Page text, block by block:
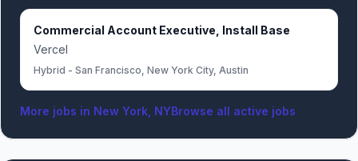
Commercial Account Executive, Install Base
Vercel
Hybrid - San Francisco, New York City, Austin
More jobs in New York, NYBrowse all active jobs